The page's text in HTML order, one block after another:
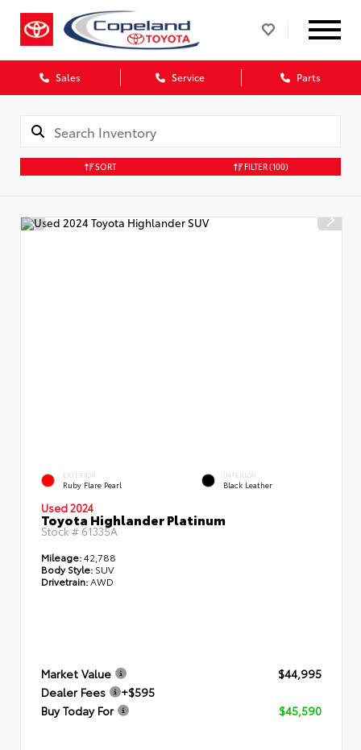
Sales Service Parts
SORT FILTER(100)
EXTERIOR
Ruby Flare Pearl
INTERIOR
Black Leather
Used 2024
Toyota Highlander Platinum
Stock # 61335A
Mileage:42,788
Body Style: SUV
Drivetrain:AWD
Market Value
$44,995
Dealer Fees
+$595
Buy Today For
$45,590